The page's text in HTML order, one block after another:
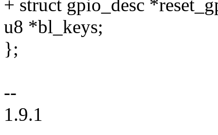
+ struct gpio_desc
u8 *bl_keys;
};
--
1.9.1